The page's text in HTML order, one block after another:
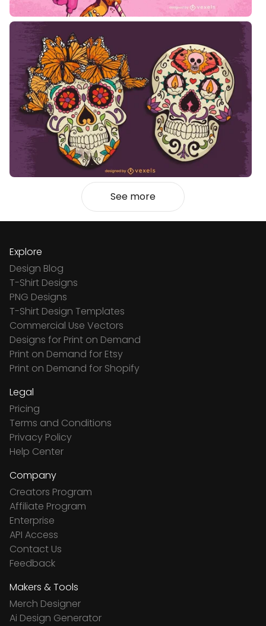
See more
Explore
Design Blog
T-Shirt Designs
PNG Designs
T-Shirt Design Templates
Commercial Use Vectors
Designs for Print on Demand
Print on Demand for Etsy
Print on Demand for Shopify
Legal
Pricing
Terms and Conditions
Privacy Policy
Help Center
Company
Creators Program
Affiliate Program
Enterprise
API Access
Contact Us
Feedback
Makers & Tools
Merch Designer
Ai Design Generator